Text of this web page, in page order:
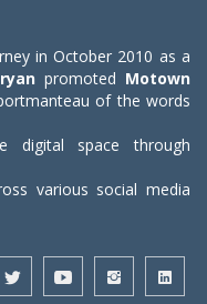
in October 2010 as a
promoted Motown
of the words
digital space through
various social media